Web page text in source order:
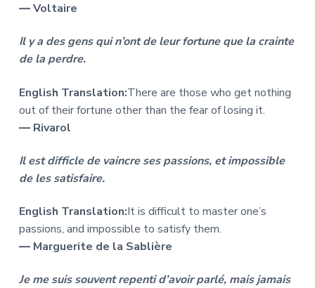
― Voltaire
Il y a des gens qui n’ont de leur fortune que la crainte
de la perdre.
English Translation:There are those who get nothing
out of their fortune other than the fear of losing it.
― Rivarol
Il est difficle de vaincre ses passions, et impossible
de les satisfaire.
English Translation:It is difficult to master one’s
passions, and impossible to satisfy them.
― Marguerite de la Sablière
Je me suis souvent repenti d’avoir parlé, mais jamais